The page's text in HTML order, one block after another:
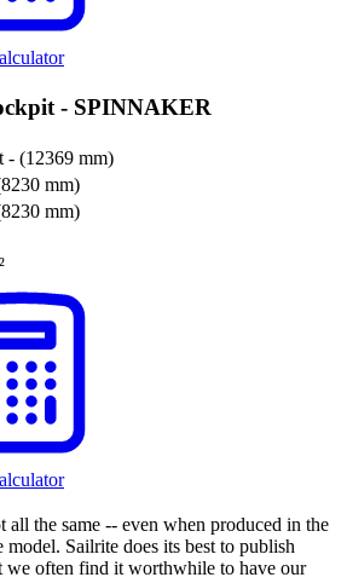
- SPINNAKER
- (12369 mm)
mm)
mm)
all the same -- even when produced in the
model. Sailrite does its best to publish
we often find it worthwhile to have our